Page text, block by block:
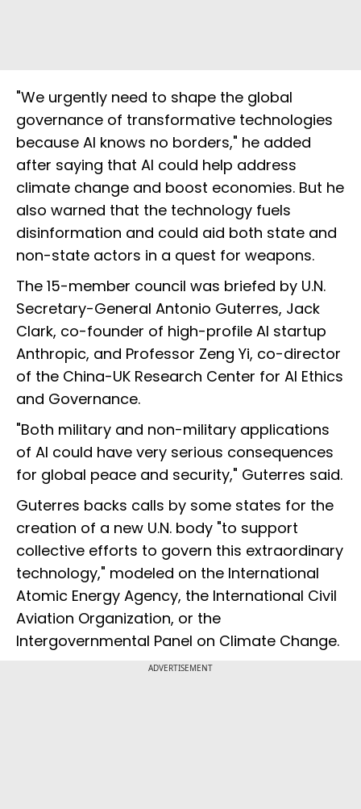
"We urgently need to shape the global
governance of transformative technologies
because AI knows no borders," he added
after saying that AI could help address
climate change and boost economies. But he
also warned that the technology fuels
disinformation and could aid both state and
non-state actors in a quest for weapons.
The 15-member council was briefed by U.N.
Secretary-General Antonio Guterres, Jack
Clark, co-founder of high-profile AI startup
Anthropic, and Professor Zeng Yi, co-director
of the China-UK Research Center for AI Ethics
and Governance.
"Both military and non-military applications
of AI could have very serious consequences
for global peace and security," Guterres said.
Guterres backs calls by some states for the
creation of a new U.N. body "to support
collective efforts to govern this extraordinary
technology," modeled on the International
Atomic Energy Agency, the International Civil
Aviation Organization, or the
Intergovernmental Panel on Climate Change.
ADVERTISEMENT